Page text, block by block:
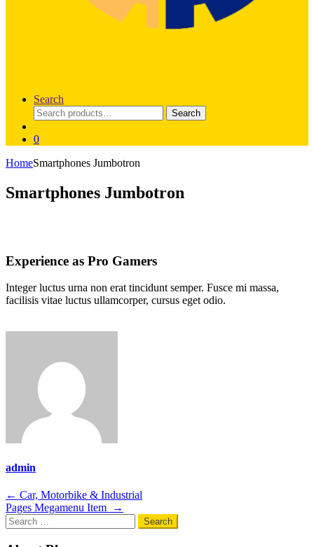
Search
Search
for:
Search
0
HomeSmartphones Jumbotron
Smartphones Jumbotron
Experience as Pro Gamers
Integer luctus urna non erat tincidunt semper. Fusce mi massa,
facilisis vitae luctus ullamcorper, cursus eget odio.
admin
Post
navigation
← Car, Motorbike & Industrial
Pages Megamenu Item
→
Search
for: